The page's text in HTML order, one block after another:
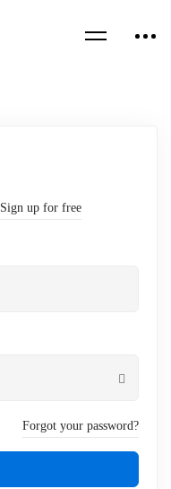
Sign up for free
Forgot your password?